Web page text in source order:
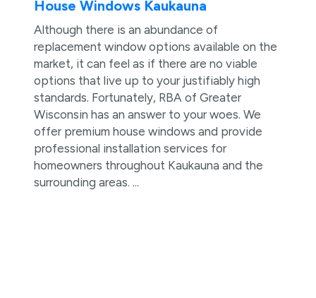
House Windows Kaukauna
Although there is an abundance of
replacement window options available on the
market, it can feel as if there are no viable
options that live up to your justifiably high
standards. Fortunately, RBA of Greater
Wisconsin has an answer to your woes. We
offer premium house windows and provide
professional installation services for
homeowners throughout Kaukauna and the
surrounding areas. ...